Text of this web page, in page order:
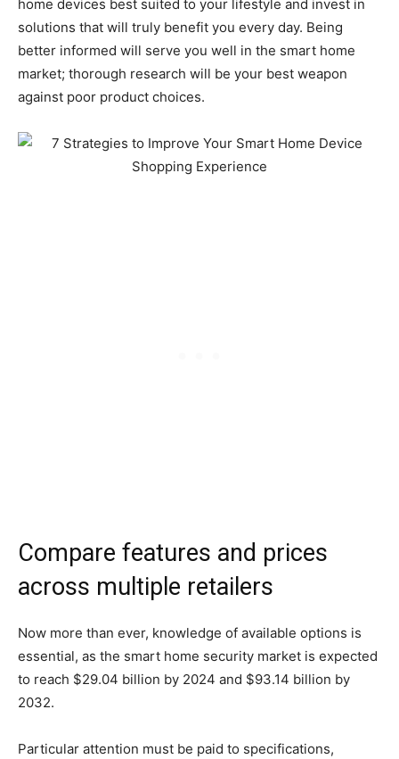
home devices best suited to your lifestyle and invest in
solutions that will truly benefit you every day. Being
better informed will serve you well in the smart home
market; thorough research will be your best weapon
against poor product choices.
Compare features and prices
across multiple retailers
Now more than ever, knowledge of available options is
essential, as the smart home security market is expected
to reach $29.04 billion by 2024 and $93.14 billion by
2032.
Particular attention must be paid to specifications,